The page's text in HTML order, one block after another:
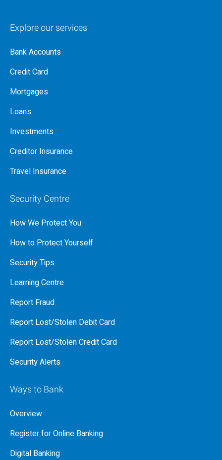
Explore our services
Bank Accounts
Credit Card
Mortgages
Loans
Investments
Creditor Insurance
Travel Insurance
Security Centre
How We Protect You
How to Protect Yourself
Security Tips
Learning Centre
Report Fraud
Report Lost/Stolen Debit Card
Report Lost/Stolen Credit Card
Security Alerts
Ways to Bank
Overview
Register for Online Banking
Digital Banking